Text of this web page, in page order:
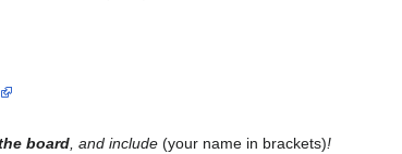
board, and include (your name in brackets)!